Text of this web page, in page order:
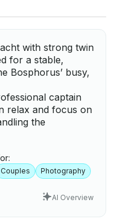
with strong twin
for a stable,
Bosphorus’ busy,
captain
relax and focus on
the
Couples Photography
AI Overview